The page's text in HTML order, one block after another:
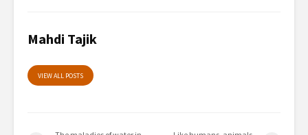
Mahdi Tajik
VIEW ALL POSTS